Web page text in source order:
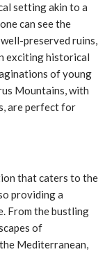
setting akin to a
can see the
preserved ruins,
exciting historical
of young
Mountains, with
are perfect for
that caters to the
providing a
From the bustling
of
Mediterranean,